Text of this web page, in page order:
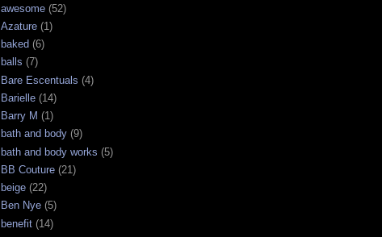
awesome (52)
Azature (1)
baked (6)
balls (7)
Bare Escentuals (4)
Barielle (14)
Barry M (1)
bath and body (9)
bath and body works (5)
BB Couture (21)
beige (22)
Ben Nye (5)
benefit (14)